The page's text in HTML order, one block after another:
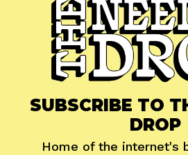
SUBSCRIBE TO
DROP
Home of the internet's